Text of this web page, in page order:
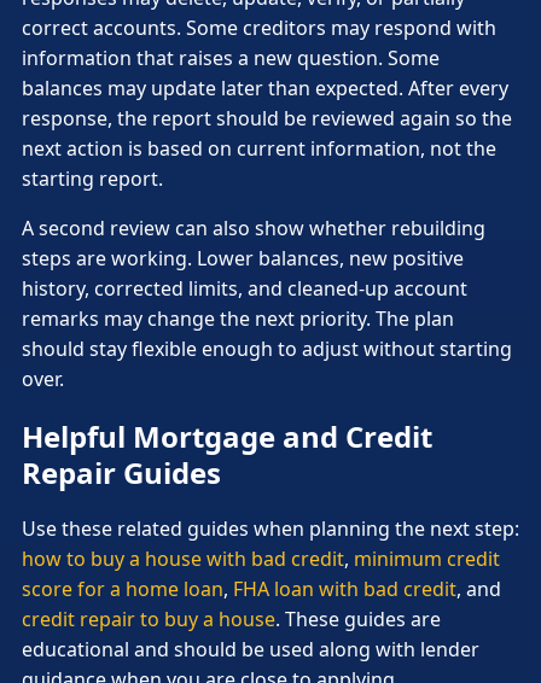
correct accounts. Some creditors may respond with
information that raises a new question. Some
balances may update later than expected. After every
response, the report should be reviewed again so the
next action is based on current information, not the
starting report.
A second review can also show whether rebuilding
steps are working. Lower balances, new positive
history, corrected limits, and cleaned-up account
remarks may change the next priority. The plan
should stay flexible enough to adjust without starting
over.
Helpful Mortgage and Credit
Repair Guides
Use these related guides when planning the next step:
how to buy a house with bad credit, minimum credit
score for a home loan, FHA loan with bad credit, and
credit repair to buy a house. These guides are
educational and should be used along with lender